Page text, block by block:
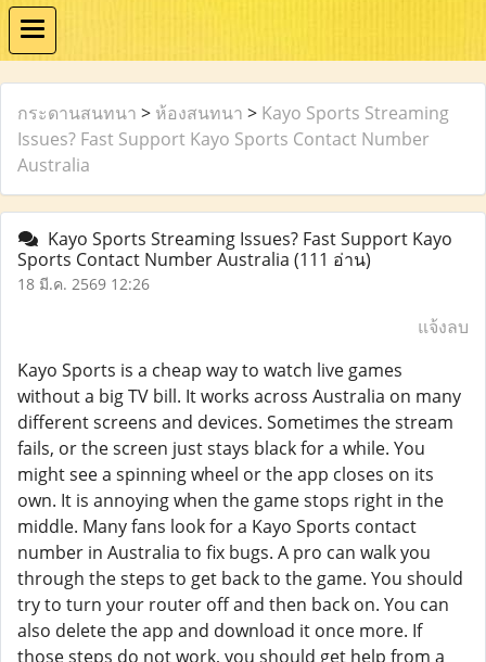
กระดานสนทนา > ห้องสนทนา > Kayo Sports Streaming
Issues? Fast Support Kayo Sports Contact Number
Australia
Kayo Sports Streaming Issues? Fast Support Kayo
Sports Contact Number Australia (111 อ่าน)
18 มี.ค. 2569 12:26
แจ้งลบ
Kayo Sports is a cheap way to watch live games
without a big TV bill. It works across Australia on many
different screens and devices. Sometimes the stream
fails, or the screen just stays black for a while. You
might see a spinning wheel or the app closes on its
own. It is annoying when the game stops right in the
middle. Many fans look for a Kayo Sports contact
number in Australia to fix bugs. A pro can walk you
through the steps to get back to the game. You should
try to turn your router off and then back on. You can
also delete the app and download it once more. If
those steps do not work, you should get help from a